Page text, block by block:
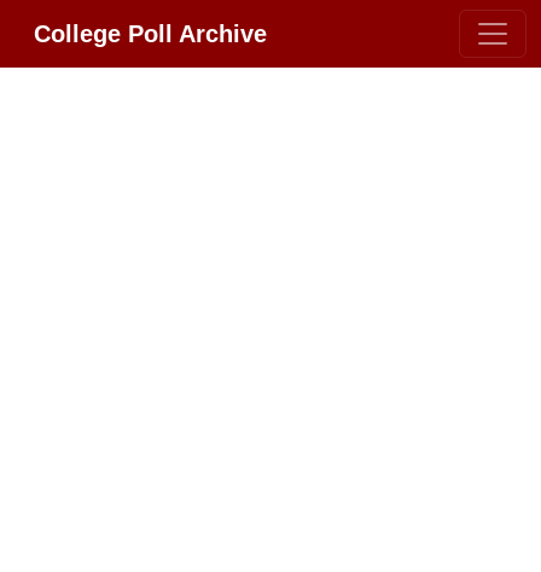
College Poll Archive